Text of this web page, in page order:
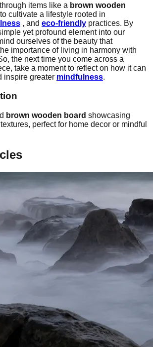
through items like a brown wooden
cultivate a lifestyle rooted in
, and eco-friendly practices. By
yet profound element into our
ourselves of the beauty that
importance of living in harmony with
the next time you come across a
take a moment to reflect on how it can
inspire greater mindfulness.
brown wooden board showcasing
perfect for home decor or mindful